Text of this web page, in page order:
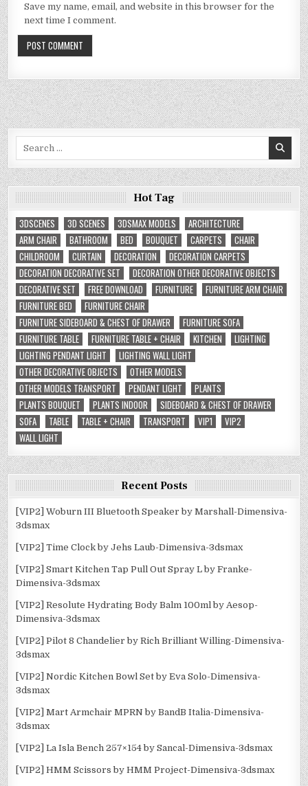
Save my name, email, and website in this browser for the
next time I comment.
Hot Tag
3DSCENES
3D SCENES 3DSMAX MODELS
ARCHITECTURE
ARM CHAIR
BATHROOM BED BOUQUET CARPETS
CHAIR
CHILDROOM
CURTAIN DECORATION
DECORATION CARPETS
DECORATION DECORATIVE SET
DECORATION OTHER DECORATIVE OBJECTS
DECORATIVE SET
FREE DOWNLOAD FURNITURE
FURNITURE ARM CHAIR
FURNITURE BED
FURNITURE CHAIR
FURNITURE SIDEBOARD & CHEST OF DRAWER
FURNITURE SOFA
FURNITURE TABLE
FURNITURE TABLE + CHAIR KITCHEN
LIGHTING
LIGHTING PENDANT LIGHT
LIGHTING WALL LIGHT
OTHER DECORATIVE OBJECTS
OTHER MODELS
OTHER MODELS TRANSPORT
PENDANT LIGHT
PLANTS
PLANTS BOUQUET
PLANTS INDOOR
SIDEBOARD & CHEST OF DRAWER
SOFA
TABLE TABLE + CHAIR TRANSPORT VIP1
VIP2
WALL LIGHT
Recent Posts
[VIP2] Woburn III Bluetooth Speaker by Marshall-Dimensiva-
3dsmax
[VIP2] Time Clock by Jehs Laub-Dimensiva-3dsmax
[VIP2] Smart Kitchen Tap Pull Out Spray L by Franke-
Dimensiva-3dsmax
[VIP2] Resolute Hydrating Body Balm 100ml by Aesop-
Dimensiva-3dsmax
[VIP2] Pilot 8 Chandelier by Rich Brilliant Willing-Dimensiva-
3dsmax
[VIP2] Nordic Kitchen Bowl Set by Eva Solo-Dimensiva-
3dsmax
[VIP2] Mart Armchair MPRN by BandB Italia-Dimensiva-
3dsmax
[VIP2] La Isla Bench 257×154 by Sancal-Dimensiva-3dsmax
[VIP2] HMM Scissors by HMM Project-Dimensiva-3dsmax